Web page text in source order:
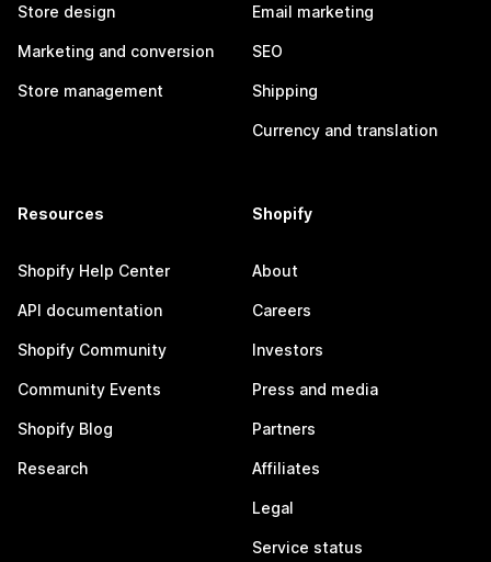
Store design
Marketing and conversion
Store management
Email marketing
SEO
Shipping
Currency and translation
Resources
Shopify Help Center
API documentation
Shopify Community
Community Events
Shopify Blog
Research
Shopify
About
Careers
Investors
Press and media
Partners
Affiliates
Legal
Service status